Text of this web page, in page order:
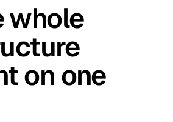
whole
on one